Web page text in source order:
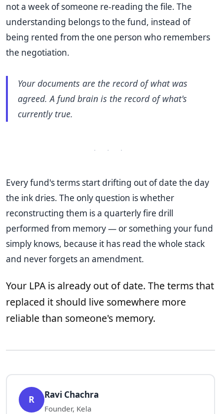
not a week of someone re-reading the file. The
understanding belongs to the fund, instead of
being rented from the one person who remembers
the negotiation.
Your documents are the record of what was
agreed. A fund brain is the record of what's
currently true.
· · ·
Every fund's terms start drifting out of date the day
the ink dries. The only question is whether
reconstructing them is a quarterly fire drill
performed from memory — or something your fund
simply knows, because it has read the whole stack
and never forgets an amendment.
Your LPA is already out of date. The terms that
replaced it should live somewhere more
reliable than someone's memory.
R Ravi Chachra
Founder, Kela